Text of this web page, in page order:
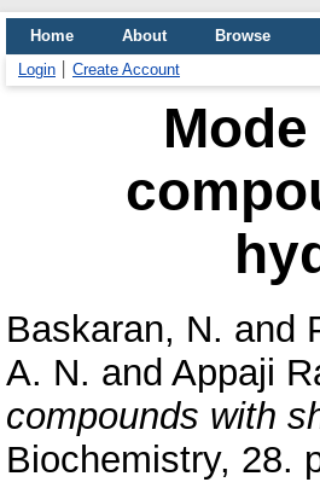
Home About
Browse
Login
Create Account
Baskaran, N. and
A. N. and Appaji
compounds with
Biochemistry, 28.